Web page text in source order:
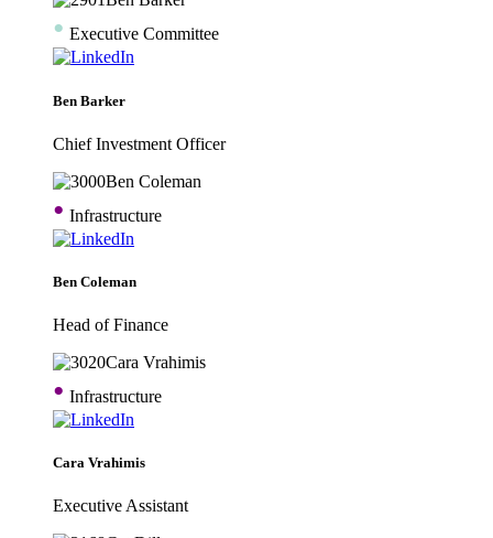
• Executive Committee
Ben Barker
Chief Investment Officer
• Infrastructure
Ben Coleman
Head of Finance
• Infrastructure
Cara Vrahimis
Executive Assistant